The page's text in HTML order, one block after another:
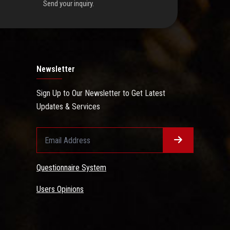
Send your inquiry.
Newsletter
Sign Up to Our Newsletter to Get Latest
Updates & Services
Questionnaire System
Users Opinions